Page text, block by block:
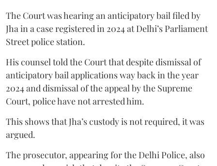
The Court was hearing an anticipatory bail filed by
Jha in a case registered in 2024 at Delhi’s Parliament
Street police station.
His counsel told the Court that despite dismissal of
anticipatory bail applications way back in the year
2024 and dismissal of the appeal by the Supreme
Court, police have not arrested him.
This shows that Jha’s custody is not required, it was
argued.
The prosecutor, appearing for the Delhi Police, also